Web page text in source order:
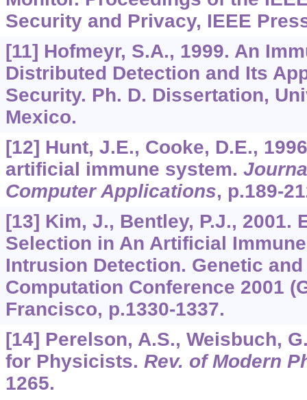
Security and Privacy, IEEE
[11] Hofmeyr, S.A., 1999. An
Distributed Detection and Its
Security. Ph. D. Dissertation,
Mexico.
[12] Hunt, J.E., Cooke, D.E.,
artificial immune system.
Computer Applications, p.189-
[13] Kim, J., Bentley, P.J., 2001.
Selection in An Artificial
Intrusion Detection. Genetic
Computation Conference 2001
Francisco, p.1330-1337.
[14] Perelson, A.S., Weisbuch,
for Physicists. Rev. of Modern
1265.